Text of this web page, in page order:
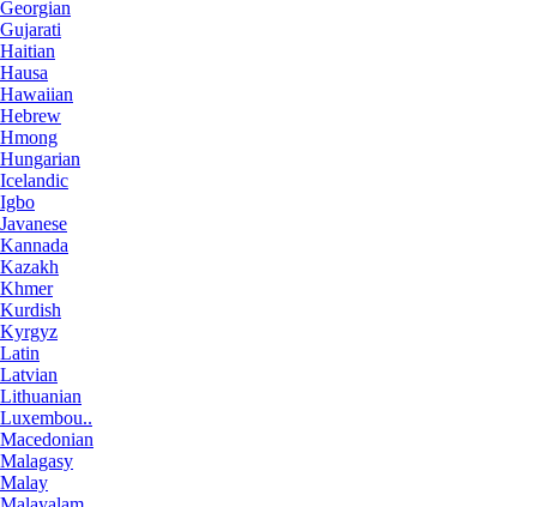
Georgian
Gujarati
Haitian
Hausa
Hawaiian
Hebrew
Hmong
Hungarian
Icelandic
Igbo
Javanese
Kannada
Kazakh
Khmer
Kurdish
Kyrgyz
Latin
Latvian
Lithuanian
Luxembou..
Macedonian
Malagasy
Malay